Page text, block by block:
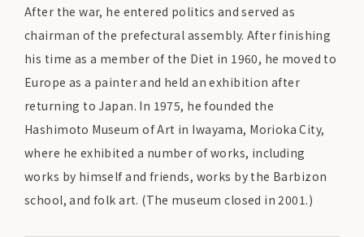
After the war, he entered politics and served as
chairman of the prefectural assembly. After finishing
his time as a member of the Diet in 1960, he moved to
Europe as a painter and held an exhibition after
returning to Japan. In 1975, he founded the
Hashimoto Museum of Art in Iwayama, Morioka City,
where he exhibited a number of works, including
works by himself and friends, works by the Barbizon
school, and folk art. (The museum closed in 2001.)